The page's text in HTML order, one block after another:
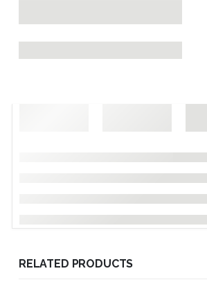
RELATED PRODUCTS